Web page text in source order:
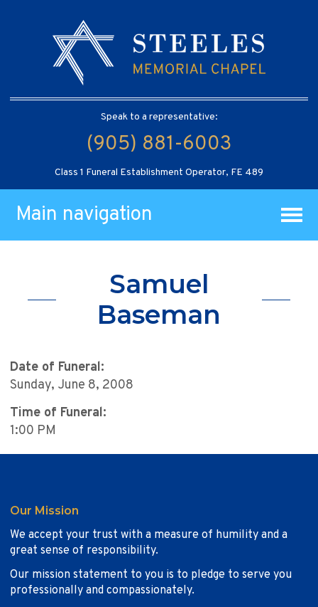
Speak to a representative:
(905) 881-6003
Class 1 Funeral Establishment Operator, FE 489
Main navigation
Samuel
Baseman
Date of Funeral:
Sunday, June 8, 2008
Time of Funeral:
1:00 PM
Our Mission
We accept your trust with a measure of humility and a
great sense of responsibility.
Our mission statement to you is to pledge to serve you
professionally and compassionately.